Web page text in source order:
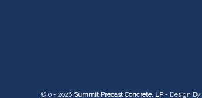
© 0 - 2026 Summit Precast Concrete, LP- Design By: